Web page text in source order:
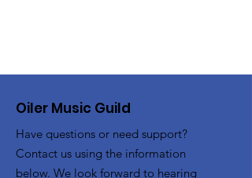
Oiler Music Guild
Have questions or need support?
Contact us using the information
below. We look forward to hearing